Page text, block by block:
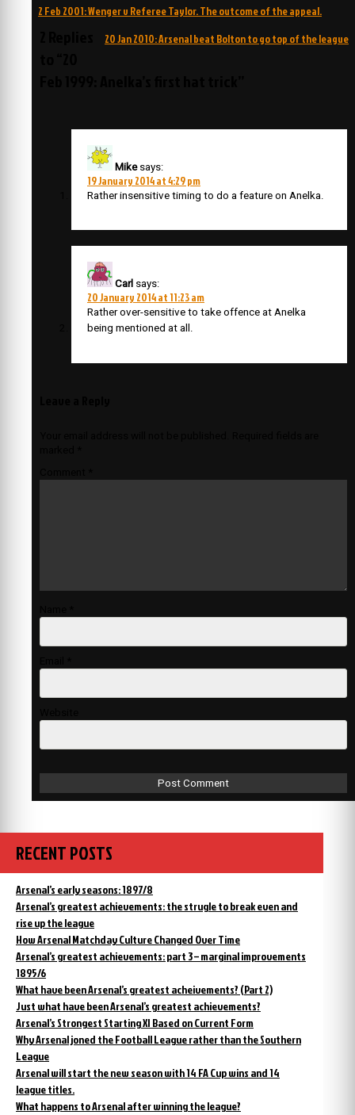
Post
2 Feb 2001: Wenger v Referee Taylor. The outcome of the appeal.
20 Jan 2010: Arsenal beat Bolton to go top of the league
Mike says:
19 January 2014 at 4:29 pm
Rather insensitive timing to do a feature on Anelka.
Carl says:
20 January 2014 at 11:23 am
Rather over-sensitive to take offence at Anelka
being mentioned at all.
RECENT POSTS
Arsenal’s early seasons: 1897/8
Arsenal’s greatest achievements: the strugle to break even and
rise up the league
How Arsenal Matchday Culture Changed Over Time
Arsenal’s greatest achievements: part 3 – marginal improvements
1895/6
What have been Arsenal’s greatest acheivements? (Part 2)
Just what have been Arsenal’s greatest achievements?
Arsenal’s Strongest Starting XI Based on Current Form
Why Arsenal joned the Football League rather than the Southern
League
Arsenal will start the new season with 14 FA Cup wins and 14
league titles.
What happens to Arsenal after winning the league?